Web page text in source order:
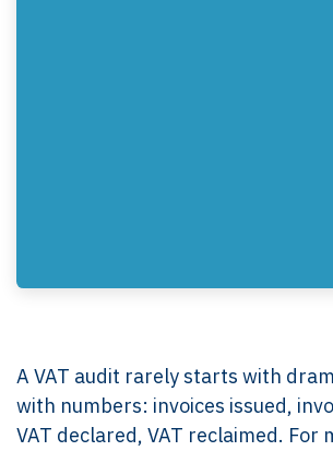
A VAT audit rarely starts with
with numbers: invoices issued,
VAT declared, VAT reclaimed. For